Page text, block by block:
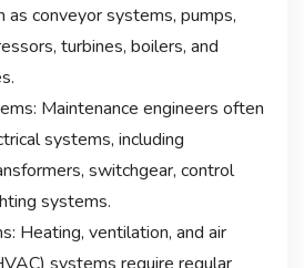
as conveyor systems, pumps,
turbines, boilers, and
Maintenance engineers often
systems, including
switchgear, control
systems.
Heating, ventilation, and air